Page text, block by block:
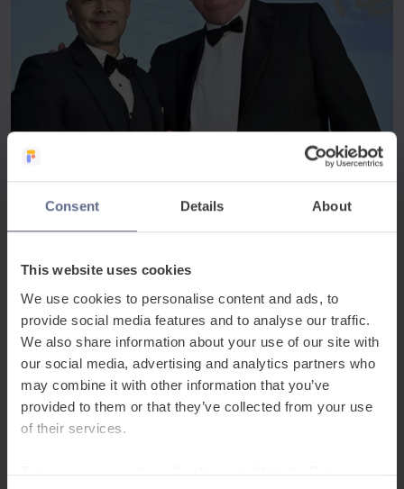
Consent Details About
This website uses cookies
We use cookies to personalise content and ads, to
provide social media features and to analyse our traffic.
We also share information about your use of our site with
our social media, advertising and analytics partners who
may combine it with other information that you’ve
provided to them or that they’ve collected from your use
of their services.
Awards
We’re proud to announce that FlashAcademy® has
won in the Digital Learning category at the Learning
Excellence Awards 2026, recognising our work in
transforming EAL...